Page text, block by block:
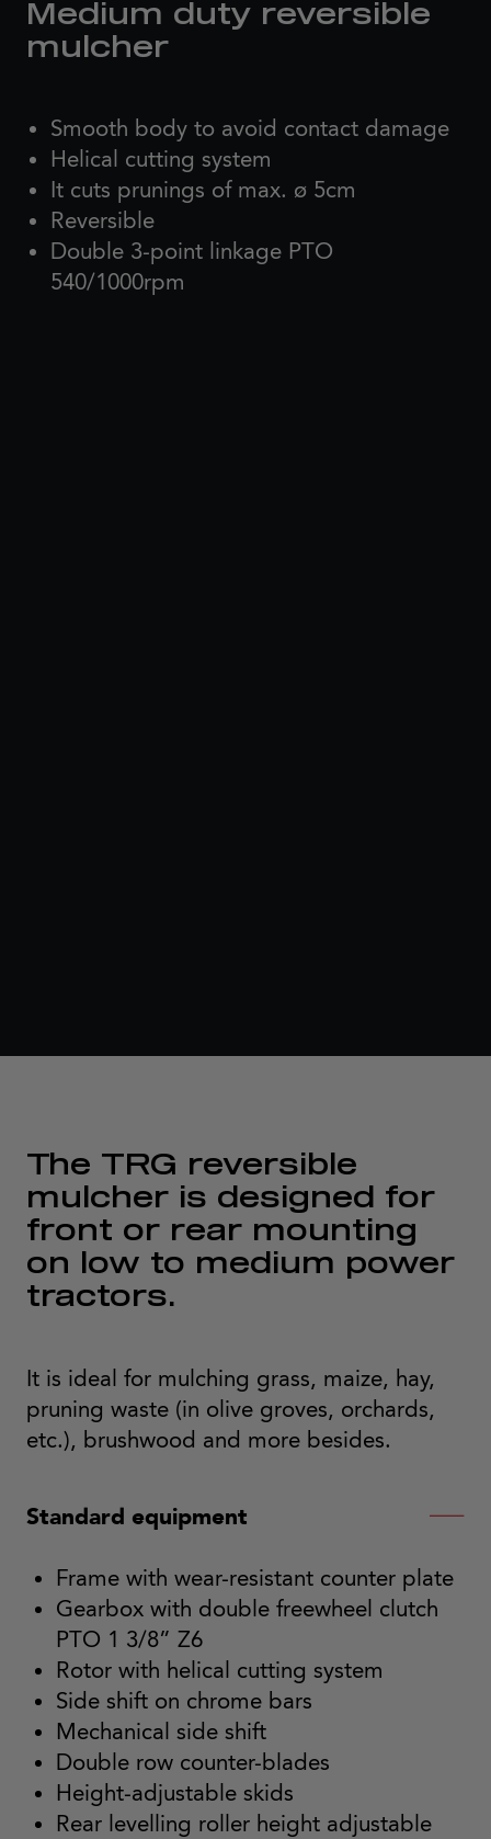
Medium duty reversible
mulcher
Smooth body to avoid contact damage
Helical cutting system
It cuts prunings of max. ø 5cm
Reversible
Double 3-point linkage PTO
540/1000rpm
The TRG reversible
mulcher is designed for
front or rear mounting
on low to medium power
tractors.
It is ideal for mulching grass, maize, hay,
pruning waste (in olive groves, orchards,
etc.), brushwood and more besides.
Standard equipment
Frame with wear-resistant counter plate
Gearbox with double freewheel clutch
PTO 1 3/8” Z6
Rotor with helical cutting system
Side shift on chrome bars
Mechanical side shift
Double row counter-blades
Height-adjustable skids
Rear levelling roller height adjustable